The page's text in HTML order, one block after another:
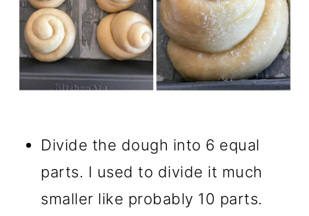
Divide the dough into 6 equal
parts. I used to divide it much
smaller like probably 10 parts.